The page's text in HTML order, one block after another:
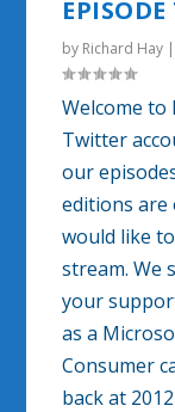
EPISODE
by Richard Hay |
Welcome to
Twitter
our
editions are
would like
stream. We
your
as a
Consumer
back at